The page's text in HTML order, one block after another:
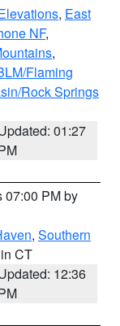
, East
NF,
,
Flaming
Rock Springs
01:27
07:00 PM by
, Southern
CT
12:36